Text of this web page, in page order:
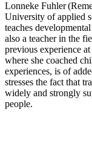
Lonneke Fuhler
University of applied
teaches
also a teacher in the
previous experience at
where she coached
experiences, is of
stresses the fact that
widely and strongly
people.